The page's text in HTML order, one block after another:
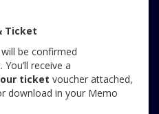
Ticket
be confirmed
receive a
ticket voucher attached,
download in your Memo